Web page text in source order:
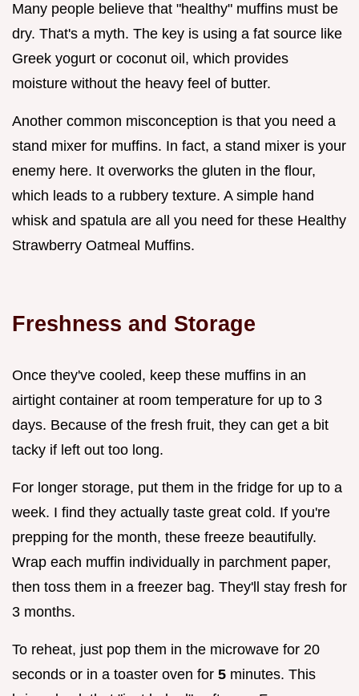
Many people believe that "healthy" muffins must be
dry. That's a myth. The key is using a fat source like
Greek yogurt or coconut oil, which provides
moisture without the heavy feel of butter.
Another common misconception is that you need a
stand mixer for muffins. In fact, a stand mixer is your
enemy here. It overworks the gluten in the flour,
which leads to a rubbery texture. A simple hand
whisk and spatula are all you need for these Healthy
Strawberry Oatmeal Muffins.
Freshness and Storage
Once they've cooled, keep these muffins in an
airtight container at room temperature for up to 3
days. Because of the fresh fruit, they can get a bit
tacky if left out too long.
For longer storage, put them in the fridge for up to a
week. I find they actually taste great cold. If you're
prepping for the month, these freeze beautifully.
Wrap each muffin individually in parchment paper,
then toss them in a freezer bag. They'll stay fresh for
3 months.
To reheat, just pop them in the microwave for 20
seconds or in a toaster oven for 5 minutes. This